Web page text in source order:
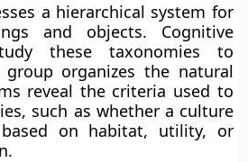
a hierarchical system for
and objects. Cognitive
these taxonomies to
organizes the natural
reveal the criteria used to
such as whether a culture
on habitat, utility, or